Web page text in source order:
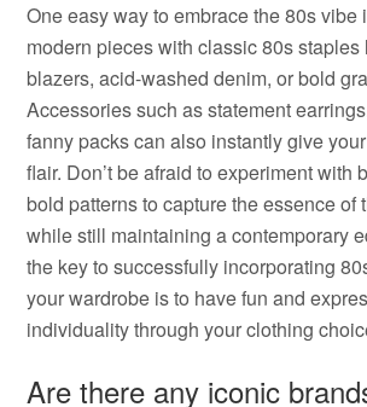
One easy way to embrace the 80s vibe
modern pieces with classic 80s
blazers, acid-washed denim, or bold
Accessories such as statement
fanny packs can also instantly give
flair. Don’t be afraid to experiment with
bold patterns to capture the essence of
while still maintaining a contemporary
the key to successfully incorporating
your wardrobe is to have fun and
individuality through your clothing
Are there any iconic